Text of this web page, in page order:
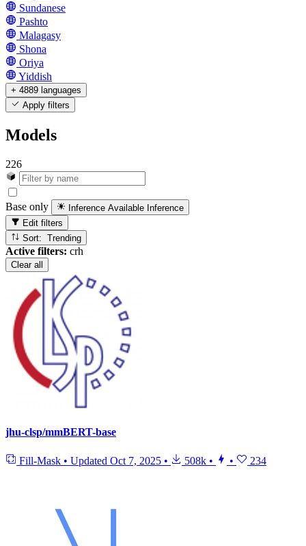
Sundanese
Pashto
Malagasy
Shona
Oriya
Yiddish
+ 4889 languages
Apply filters
Models
226
Base only Inference Available Inference
Edit filters
Sort: Trending
Active filters: crh
Clear all
jhu-clsp/mmBERT-base
Fill-Mask • Updated Oct 7, 2025 • 508k • • 234